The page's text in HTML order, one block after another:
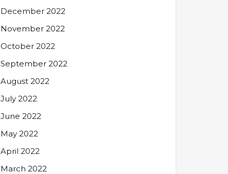
December 2022
November 2022
October 2022
September 2022
August 2022
July 2022
June 2022
May 2022
April 2022
March 2022